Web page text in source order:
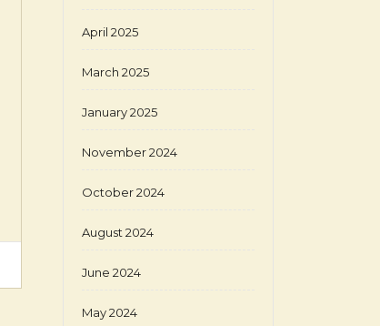
April 2025
March 2025
January 2025
November 2024
October 2024
August 2024
June 2024
May 2024